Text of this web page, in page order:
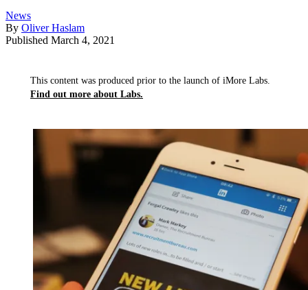
News
By Oliver Haslam
Published March 4, 2021
This content was produced prior to the launch of iMore Labs.
Find out more about Labs.